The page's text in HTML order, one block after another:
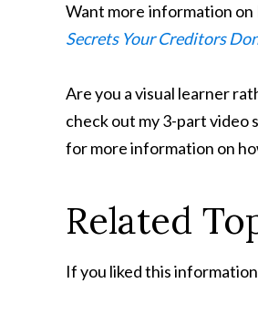
Want more information
Secrets Your Creditors
Are you a visual learner
check out my 3-part video
for more information on
Related
If you liked this